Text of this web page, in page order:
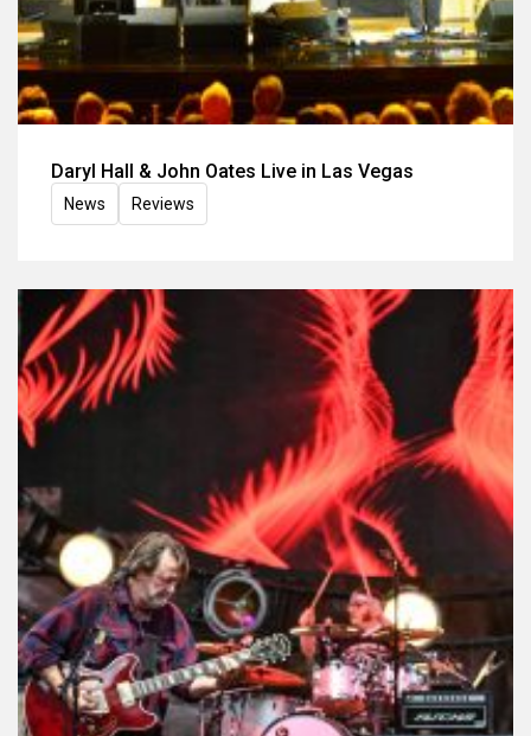
Daryl Hall & John Oates Live in Las Vegas
News Reviews